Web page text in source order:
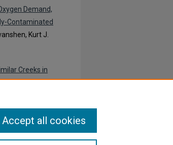
Demand,
Contaminated
Kurt J.
Creeks in
J. Maier, and
Accept all cookies